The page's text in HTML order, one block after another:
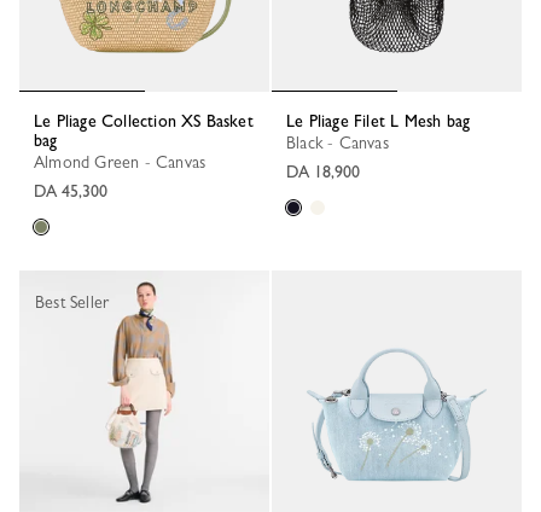
Le Pliage Collection XS Basket
bag
Almond Green - Canvas
DA 45,300
Le Pliage Filet L Mesh bag
Black - Canvas
DA 18,900
Best Seller